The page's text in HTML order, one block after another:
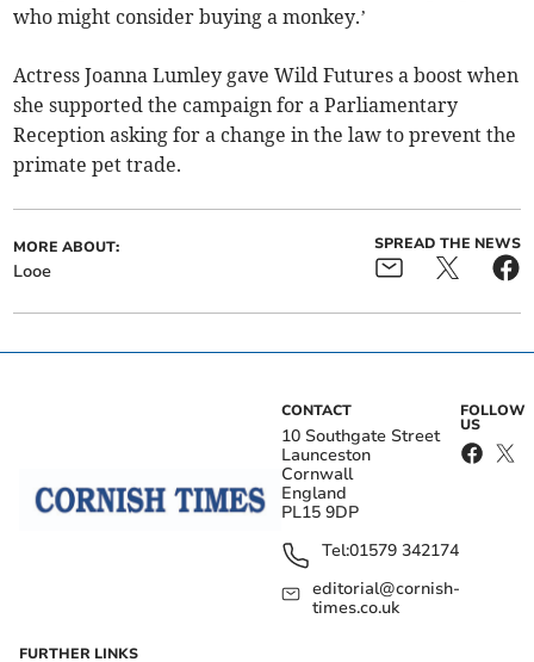
who might consider buying a monkey.’
Actress Joanna Lumley gave Wild Futures a boost when
she supported the campaign for a Parliamentary
Reception asking for a change in the law to prevent the
primate pet trade.
MORE ABOUT:
Looe
SPREAD THE NEWS
CONTACT
10 Southgate Street
Launceston
Cornwall
England
PL15 9DP
Tel:01579 342174
editorial@cornish-
times.co.uk
FOLLOW
US
FURTHER LINKS